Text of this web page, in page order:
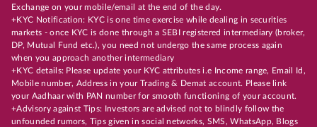
Exchange on your mobile/email at the end of the day.
+KYC Notification: KYC is one time exercise while dealing in securities
markets - once KYC is done through a SEBI registered intermediary (broker,
DP, Mutual Fund etc.), you need not undergo the same process again
when you approach another intermediary
+KYC details: Please update your KYC attributes i.e Income range, Email Id,
Mobile number, Address in your Trading & Demat account. Please link
your Aadhaar with PAN number for smooth functioning of your account.
+Advisory against Tips: Investors are advised not to blindly follow the
unfounded rumors, Tips given in social networks, SMS, WhatsApp, Blogs